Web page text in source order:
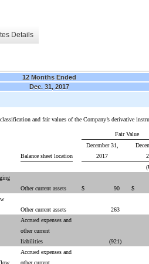
Details
12 Months Ended
Dec. 31, 2017
and fair values of the Company’s derivative
Fair Value
December 31,
Balance sheet location
2017
Other current assets $ 90
Other current assets 263
Accrued expenses and
other current
liabilities
(921)
Accrued expenses and
other current